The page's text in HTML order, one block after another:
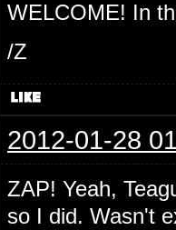
WELCOME! In
/Z
2012-01-28
ZAP! Yeah,
so I did. Wasn't